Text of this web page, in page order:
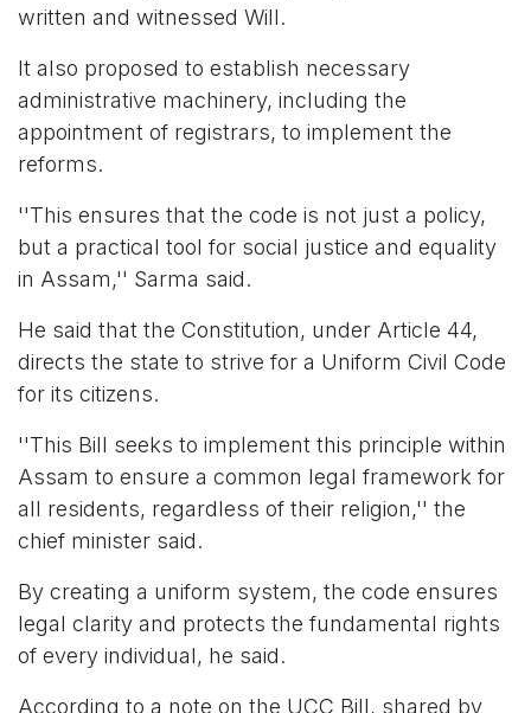
written and witnessed Will.
It also proposed to establish necessary
administrative machinery, including the
appointment of registrars, to implement the
reforms.
''This ensures that the code is not just a policy,
but a practical tool for social justice and equality
in Assam,'' Sarma said.
He said that the Constitution, under Article 44,
directs the state to strive for a Uniform Civil Code
for its citizens.
''This Bill seeks to implement this principle within
Assam to ensure a common legal framework for
all residents, regardless of their religion,'' the
chief minister said.
By creating a uniform system, the code ensures
legal clarity and protects the fundamental rights
of every individual, he said.
According to a note on the UCC Bill, shared by